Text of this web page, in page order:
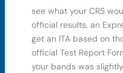
see what your CRS
official results, an
get an ITA based on
official Test Report
your bands was